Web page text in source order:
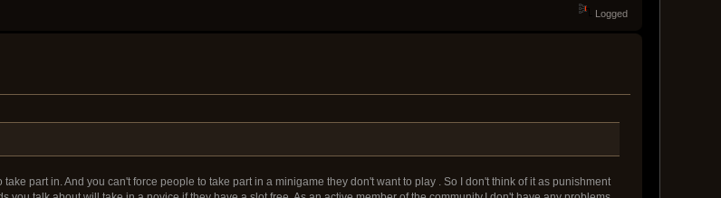
Logged
part in. And you can't force people to take part in a minigame they don't want to play . So I don't think of it as punishment